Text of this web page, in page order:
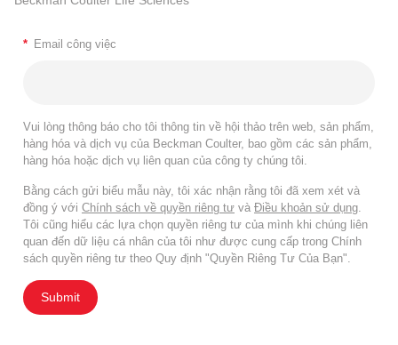
* Email công việc
Vui lòng thông báo cho tôi thông tin về hội thảo trên web, sản phẩm,
hàng hóa và dịch vụ của Beckman Coulter, bao gồm các sản phẩm,
hàng hóa hoặc dịch vụ liên quan của công ty chúng tôi.
Bằng cách gửi biểu mẫu này, tôi xác nhận rằng tôi đã xem xét và
đồng ý với Chính sách về quyền riêng tư và Điều khoản sử dụng
Tôi cũng hiểu các lựa chọn quyền riêng tư của mình khi chúng liên
quan đến dữ liệu cá nhân của tôi như được cung cấp trong Chính
sách quyền riêng tư theo Quy định "Quyền Riêng Tư Của Bạn".
Submit